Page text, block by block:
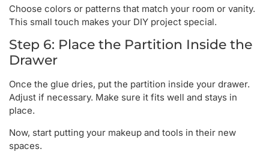
Choose colors or patterns that match your room or vanity.
This small touch makes your DIY project special.
Step 6: Place the Partition Inside the
Drawer
Once the glue dries, put the partition inside your drawer.
Adjust if necessary. Make sure it fits well and stays in
place.
Now, start putting your makeup and tools in their new
spaces.